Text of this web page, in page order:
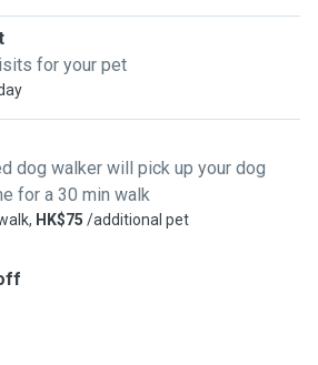
for your pet
dog walker will pick up your dog
for a 30 min walk
HK$75 /additional pet